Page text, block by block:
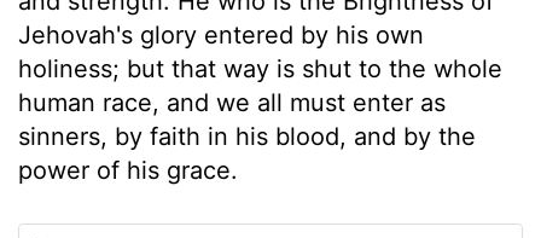
Jehovah's glory entered by his own
holiness; but that way is shut to the whole
human race, and we all must enter as
sinners, by faith in his blood, and by the
power of his grace.